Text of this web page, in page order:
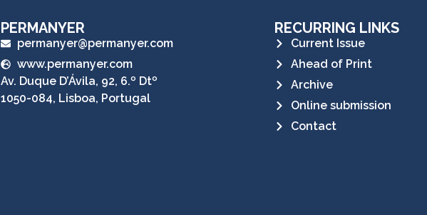
PERMANYER
permanyer@permanyer.com
www.permanyer.com
Av. Duque D’Ávila, 92, 6.º Dtº
1050-084, Lisboa, Portugal
RECURRING LINKS
Current Issue
Ahead of Print
Archive
Online submission
Contact